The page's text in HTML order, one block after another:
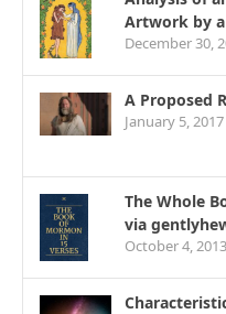
Artwork by
December 30,
A Proposed
January 5, 2017
The Whole
via
October 4,